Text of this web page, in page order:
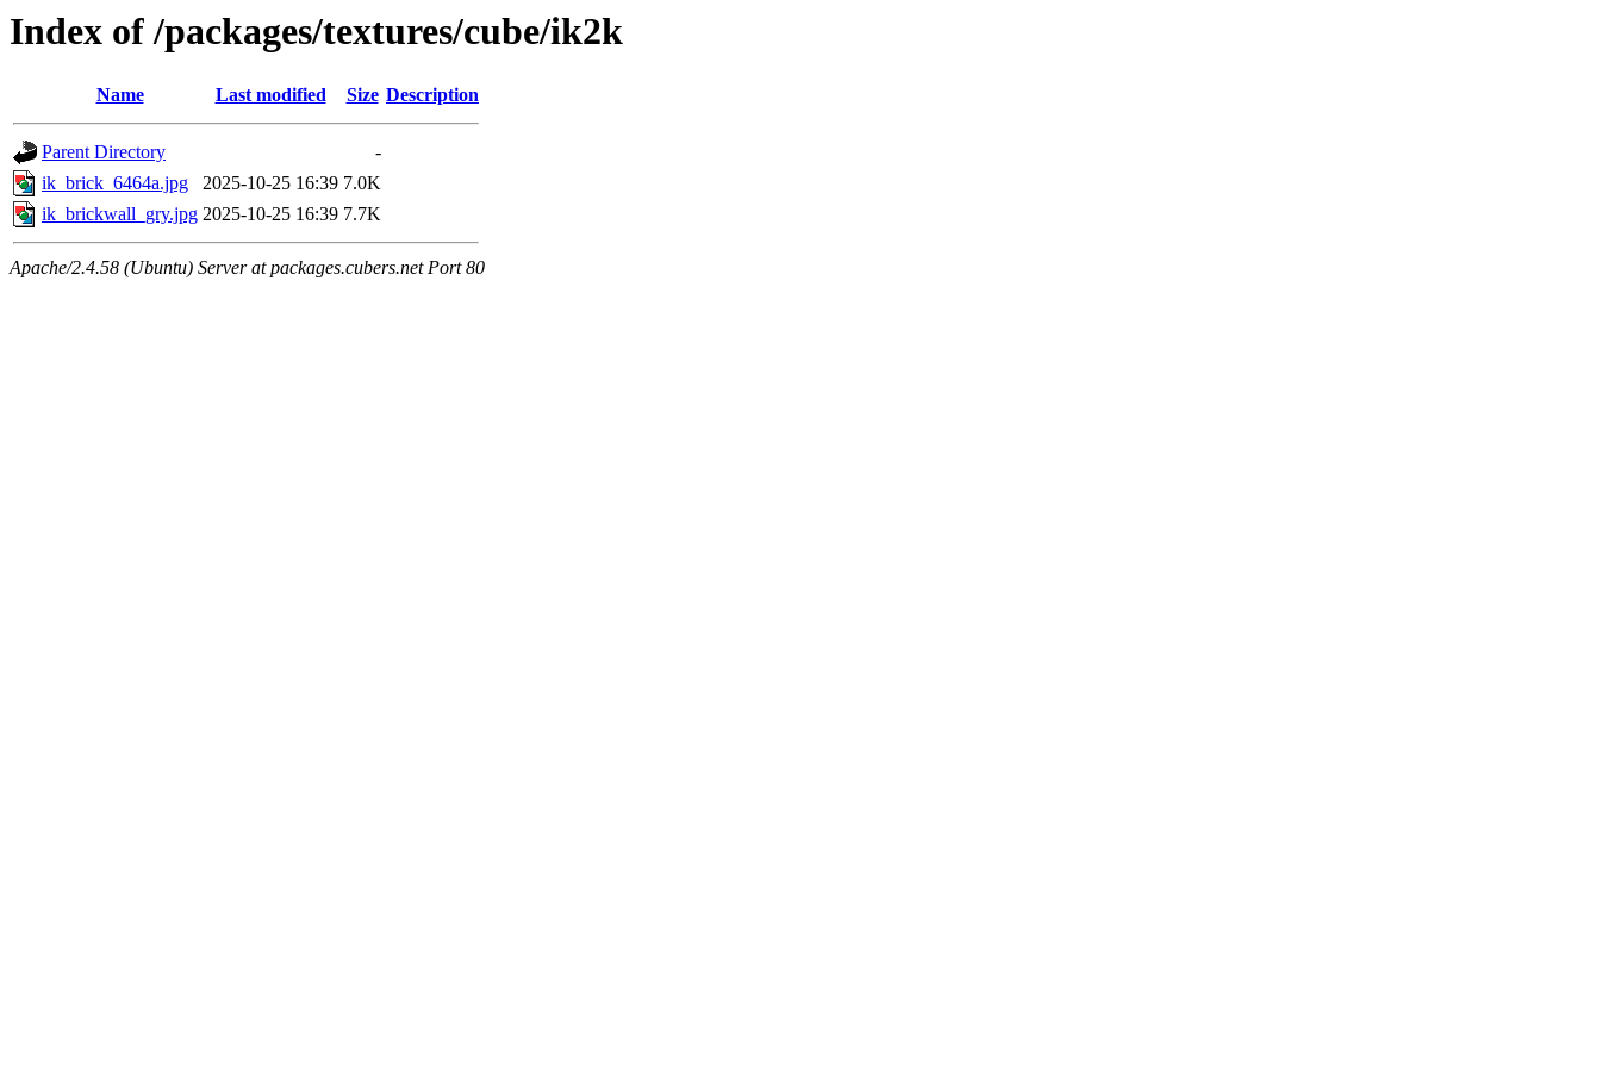
Index of /packages/textures/cube/ik2k
Name Last modified Size Description
Parent Directory
-
ik_brick_6464a.jpg
2025-10-25 16:39 7.0K
ik_brickwall_gry.jpg 2025-10-25 16:39 7.7K
Apache/2.4.58 (Ubuntu) Server at packages.cubers.net Port 80